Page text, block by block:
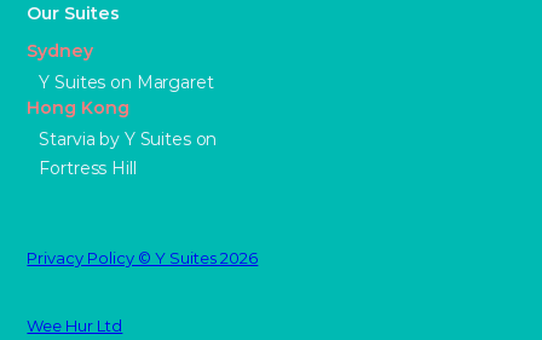
Our Suites
Sydney
Y Suites on Margaret
Hong Kong
Starvia by Y Suites on
Fortress Hill
Privacy Policy © Y Suites 2026
Wee Hur Ltd